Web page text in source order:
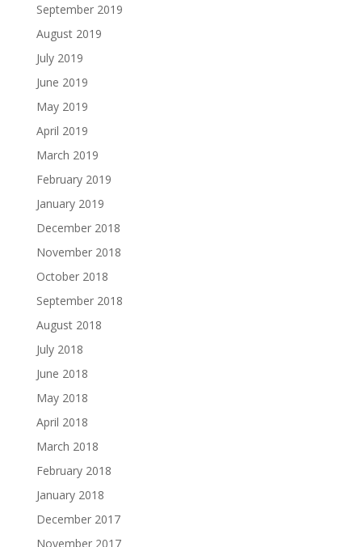
September 2019
August 2019
July 2019
June 2019
May 2019
April 2019
March 2019
February 2019
January 2019
December 2018
November 2018
October 2018
September 2018
August 2018
July 2018
June 2018
May 2018
April 2018
March 2018
February 2018
January 2018
December 2017
November 2017